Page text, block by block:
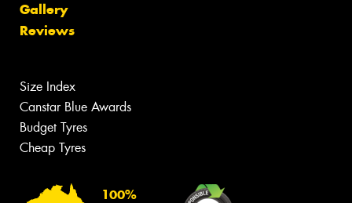
Gallery
Reviews
Size Index
Canstar Blue Awards
Budget Tyres
Cheap Tyres
100%